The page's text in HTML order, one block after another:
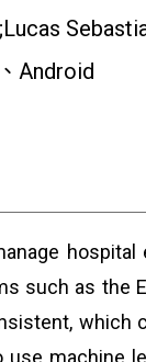
Android
such as the
machine